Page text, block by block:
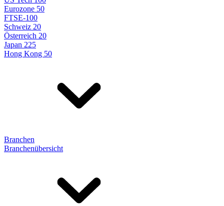
Eurozone 50
FTSE-100
Schweiz 20
Österreich 20
Japan 225
Hong Kong 50
Branchen
Branchenübersicht